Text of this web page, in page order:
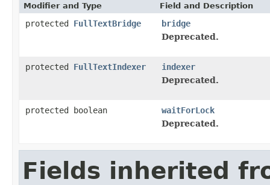
Modifier and Type Field and Description
protected FullTextBridge
bridge
Deprecated.
protected FullTextIndexer
indexer
Deprecated.
protected boolean
waitForLock
Deprecated.
Fields inherited